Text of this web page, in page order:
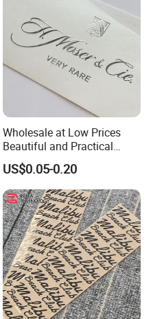
Wholesale at Low Prices
Beautiful and Practical
Waterproof Metal Transfer
Sticker for Promotion Items
US$0.05-0.20